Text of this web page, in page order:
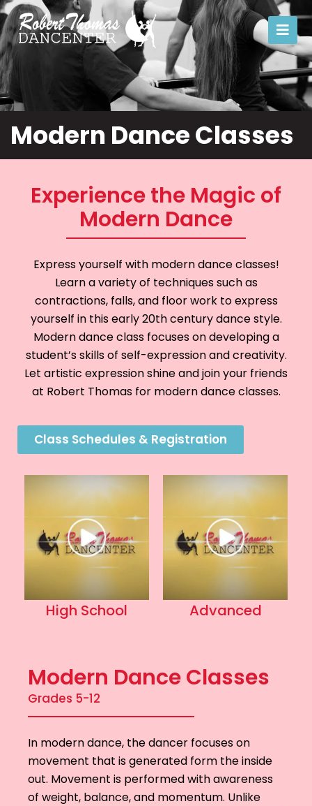
Modern
Modern Dance Classes
Experience the Magic of
Modern Dance
Express yourself with modern dance classes!
Learn a variety of techniques such as
contractions, falls, and floor work to express
yourself in this early 20th century dance style.
Modern dance class focuses on developing a
student’s skills of self-expression and creativity.
Let artistic expression shine and join your friends
at Robert Thomas for modern dance classes.
Class Schedules & Registration
High School Advanced
Modern Dance Classes
Grades 5-12
In modern dance, the dancer focuses on
movement that is generated form the inside
out. Movement is performed with awareness
of weight, balance, and momentum. Unlike